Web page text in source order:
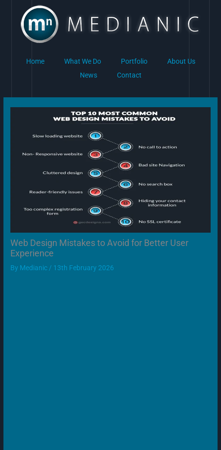
content
Home What We Do Portfolio
About Us
News
Contact
Web Design Mistakes to Avoid for Better User
Experience
By Medianic / 13th February 2026